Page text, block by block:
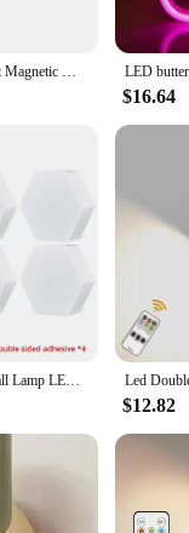
LED USB Night Light Magnetic Wall Lamp Kitchen Cabinet Closet Light Home Staircase Bedroom Table Move Lamp Bedside Lighting
$16.64
$12.82